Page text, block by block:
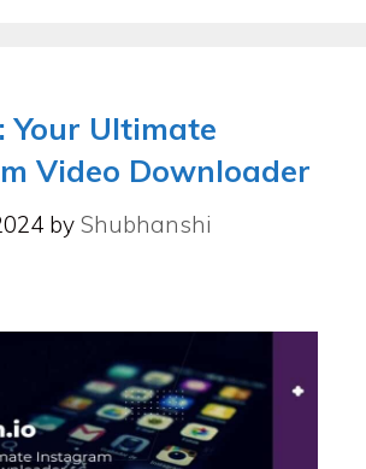
Your Ultimate
Video Downloader
by Shubhanshi